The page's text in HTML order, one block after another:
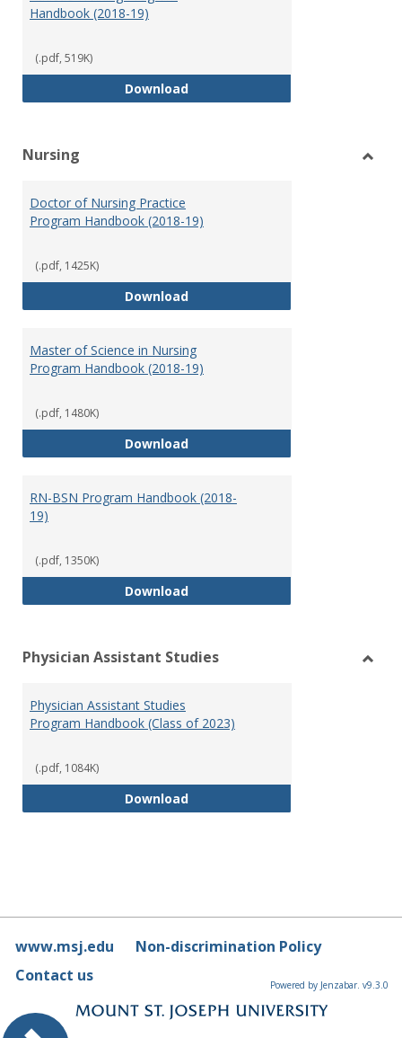
Handbook (2018-19)
(.pdf, 519K)
DownloadAthletic Training Program
Nursing
Doctor of Nursing Practice
Program Handbook (2018-19)
(.pdf, 1425K)
DownloadDoctor of Nursing Practice
Master of Science in Nursing
Program Handbook (2018-19)
(.pdf, 1480K)
DownloadMaster of Science in Nursing
RN-BSN Program Handbook (2018-
19)
(.pdf, 1350K)
DownloadRN-BSN Program Handbook
Physician Assistant Studies
Physician Assistant Studies
Program Handbook (Class of 2023)
(.pdf, 1084K)
DownloadPhysician Assistant Studies
www.msj.edu
Non-discrimination Policy
Contact us
Powered by Jenzabar. v9.3.0